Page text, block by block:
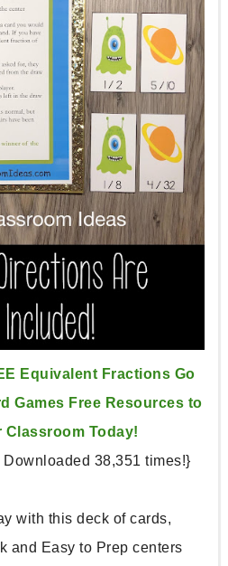
Equivalent Fractions Go
Games Free Resources to
Classroom Today!
38,351 times!}
with this deck of cards,
and Easy to Prep centers